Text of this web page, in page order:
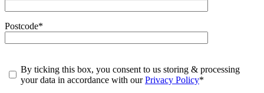
Postcode*
By ticking this box, you consent to us storing & processing
your data in accordance with ourPrivacy Policy*